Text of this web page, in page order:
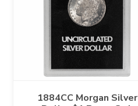
1884CC Morgan Silver